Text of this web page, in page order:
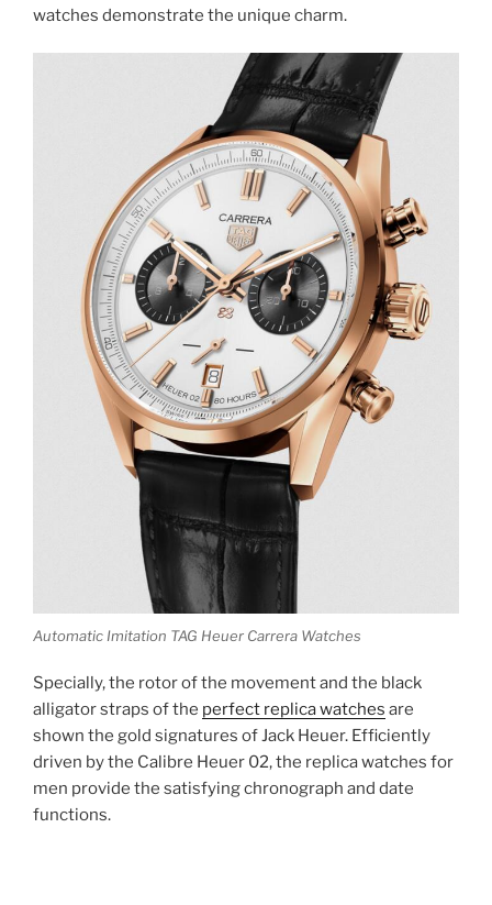
watches demonstrate the unique charm.
Automatic Imitation TAG Heuer Carrera Watches
Specially, the rotor of the movement and the black
alligator straps of the perfect replica watches are
shown the gold signatures of Jack Heuer. Efficiently
driven by the Calibre Heuer 02, the replica watches for
men provide the satisfying chronograph and date
functions.